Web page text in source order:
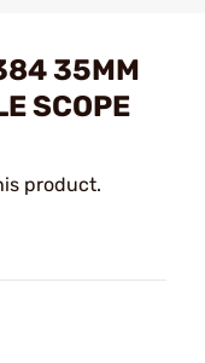
35MM
SCOPE
product.